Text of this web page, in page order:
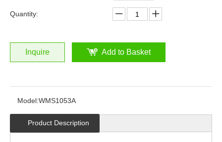
Quantity:
Inquire Add to Basket
Model:WMS1053A
Product Description